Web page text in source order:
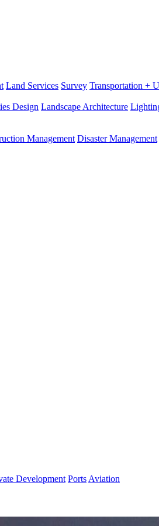
Land Services Survey Transportation +
Design Landscape Architecture
Management Disaster Management
Development Ports Aviation